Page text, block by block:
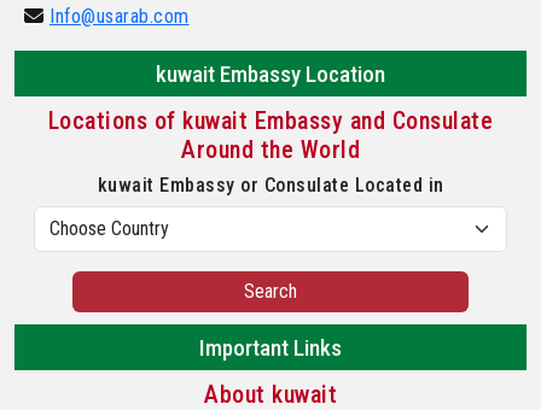
Info@usarab.com
kuwait Embassy Location
Locations of kuwait Embassy and Consulate
Around the World
kuwait Embassy or Consulate Located in
Search
Important Links
About kuwait